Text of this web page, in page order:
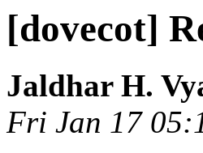
[dovecot]
Jaldhar H.
Fri Jan 17